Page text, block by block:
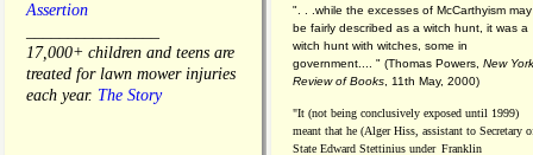
Assertion
17,000+ children and teens are
treated for lawn mower injuries
each year. The Story
". . .while the excesses of McCarthyism may
be fairly described as a witch hunt, it was a
witch hunt with witches, some in
government.... " (Thomas Powers, New York
Review of Books , 11th May, 2000)
"It (not being conclusively exposed until 1999)
meant that he (Alger Hiss, assistant to Secretary
State Edward Stettinius under Franklin